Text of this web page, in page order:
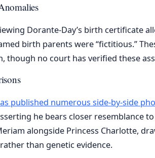
Dorante-Day’s birth certificate
birth parents were “fictitious.”
though no court has verified these
published numerous side-by-side
he bears closer resemblance
alongside Princess Charlotte,
than genetic evidence.